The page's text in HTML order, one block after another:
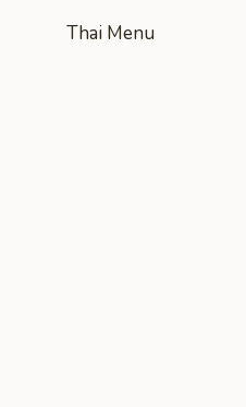
Thai Menu